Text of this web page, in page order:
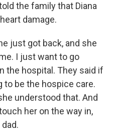
the family that Diana
damage.
just got back, and she
I just want to go
the hospital. They said if
to be the hospice care.
understood that. And
her on the way in,